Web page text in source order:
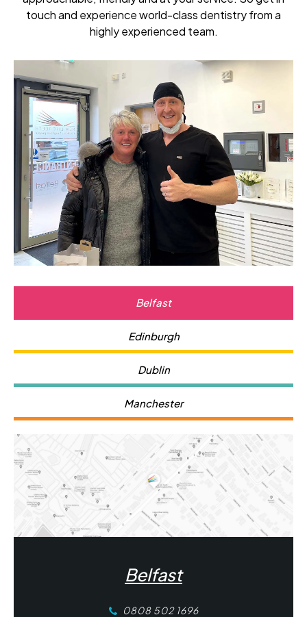
touch and experience world-class dentistry from a
highly experienced team.
Belfast
Edinburgh
Dublin
Manchester
Belfast
0808 502 1696